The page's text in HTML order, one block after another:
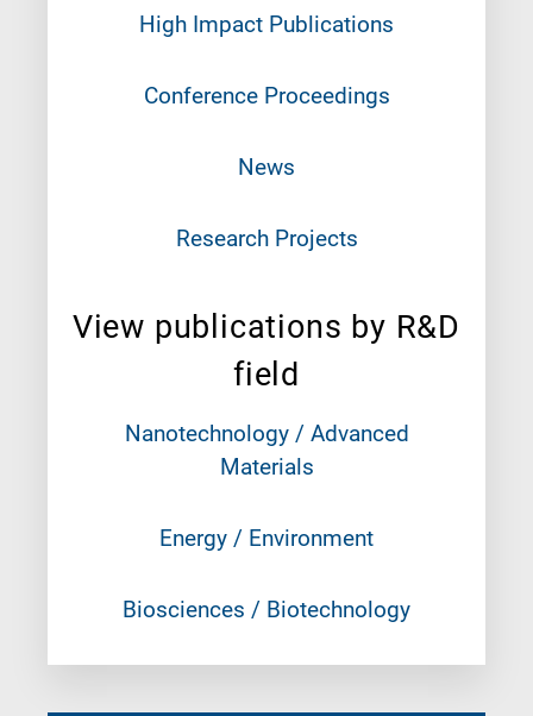
High Impact Publications
Conference Proceedings
News
Research Projects
View publications by R&D
field
Nanotechnology / Advanced
Materials
Energy / Environment
Biosciences / Biotechnology